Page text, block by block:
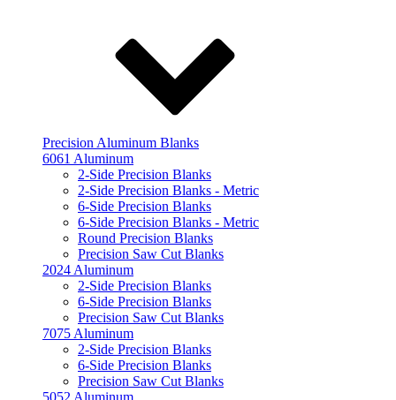
Precision Aluminum Blanks
6061 Aluminum
2-Side Precision Blanks
2-Side Precision Blanks - Metric
6-Side Precision Blanks
6-Side Precision Blanks - Metric
Round Precision Blanks
Precision Saw Cut Blanks
2024 Aluminum
2-Side Precision Blanks
6-Side Precision Blanks
Precision Saw Cut Blanks
7075 Aluminum
2-Side Precision Blanks
6-Side Precision Blanks
Precision Saw Cut Blanks
5052 Aluminum